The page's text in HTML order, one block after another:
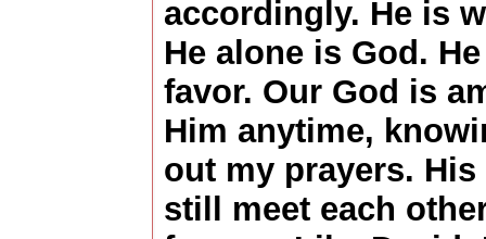
accordingly. He is
He alone is God.
favor. Our God is
Him anytime,
out my prayers.
still meet each